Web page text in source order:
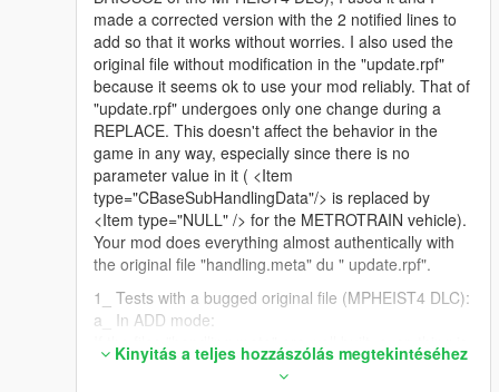
Don't worry, I will soon test your new version 1.2.0.4
and I will tell you what I think.
Have a nice day. :-)
made a corrected version with the 2 notified lines to
add so that it works without worries. I also used the
original file without modification in the "update.rpf"
because it seems ok to use your mod reliably. That of
"update.rpf" undergoes only one change during a
REPLACE. This doesn't affect the behavior in the
game in any way, especially since there is no
parameter value in it ( <Item
type="CBaseSubHandlingData"/> is replaced by
<Item type="NULL" /> for the METROTRAIN vehicle).
Your mod does everything almost authentically with
the original file "handling.meta" du " update.rpf".
1_ Tests with a bugged original file (MPHEIST4 DLC):
a_ In ADD mode:
fine.
Kinyitás a teljes hozzászólás megtekintéséhez